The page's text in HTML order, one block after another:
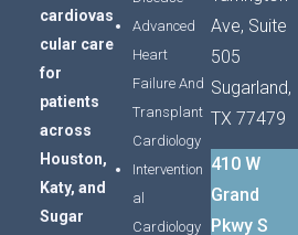
cardiovas
cular care
for
patients
across
Houston,
Katy,and
Sugar
Advanced
Heart
Failure And
Transplant
Cardiology
Intervention
al
Cardiology
Ave, Suite
505
Sugarland,
TX 77479
410 W
Grand
Pkwy S